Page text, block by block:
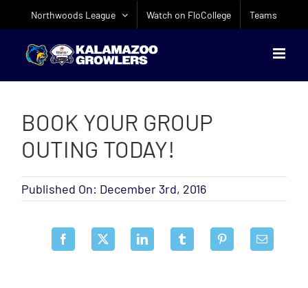
Northwoods League Watch on FloCollege Teams
BOOK YOUR GROUP
OUTING TODAY!
Published On: December 3rd, 2016